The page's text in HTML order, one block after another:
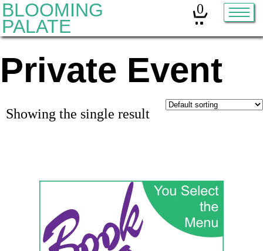
BLOOMING
PALATE
0
Home
Classes
Organic Sourdough
Other services:
Cleanses
Private Event
Showing the single result